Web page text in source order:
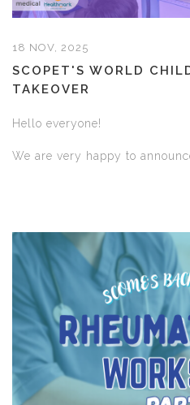
18 NOV, 2025
SCOPET'S WORLD
TAKEOVER
Hello everyone!
We are very happy to